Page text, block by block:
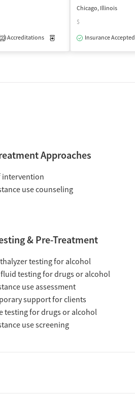
2 Accreditations Medication-Assisted Treatment
Chicago, Illinois
$
Insurance Accepted
Approaches
intervention
use counseling
& Pre-Treatment
testing for alcohol
testing for drugs or alcohol
use assessment
support for clients
testing for drugs or alcohol
use screening